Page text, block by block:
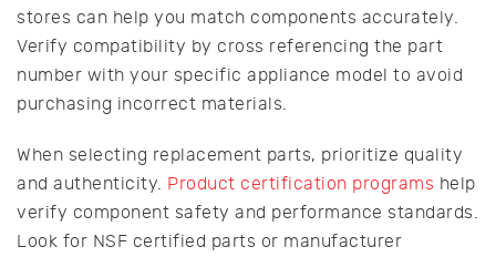
stores can help you match components accurately.
Verify compatibility by cross referencing the part
number with your specific appliance model to avoid
purchasing incorrect materials.
When selecting replacement parts, prioritize quality
and authenticity. Product certification programs help
verify component safety and performance standards.
Look for NSF certified parts or manufacturer